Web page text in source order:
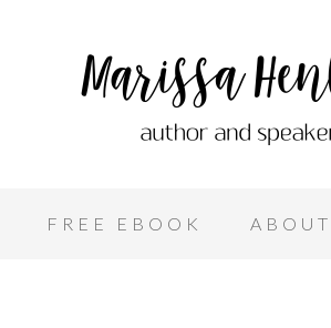
FREE EBOOK ABOUT